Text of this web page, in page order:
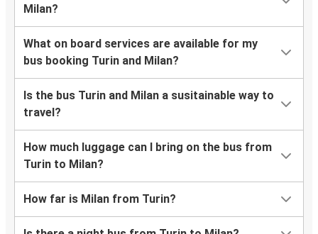
Milan?
What on board services are available for my
bus booking Turin and Milan?
Is the bus Turin and Milan a susitainable way to
travel?
How much luggage can I bring on the bus from
Turin to Milan?
How far is Milan from Turin?